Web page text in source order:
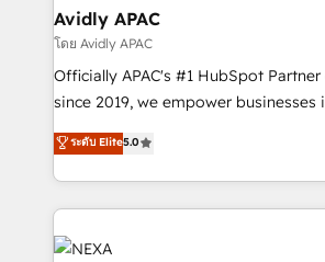
Healthcare: HIPAA implementations;
workflows 💼 Financial Services:
workflows; audit-ready reporting ⚖️
intake; pipeline and document
revenue automation 🏢 Real Estate:
portfolio and lifecycle management 🏭
HIPAA-aware; CASL-compliant;
Avidly APAC
โดย Avidly APAC
Officially APAC's #1 HubSpot
since 2019, we empower businesses in Australia,
New Zealand, and globally to realise
potential through enterprise HubSpot
implementation. And we deliver best practice across
the whole HubSpot platform,
sales, service, CMS and integrations. We work with
ระดับ Elite5.0